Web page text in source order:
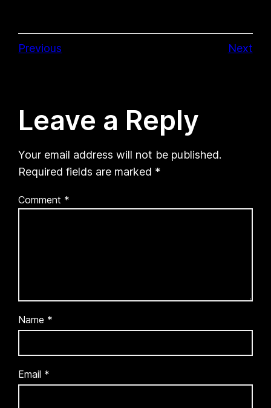
Previous Next
Leave a Reply
Your email address will not be published.
Required fields are marked *
Comment *
Name *
Email *